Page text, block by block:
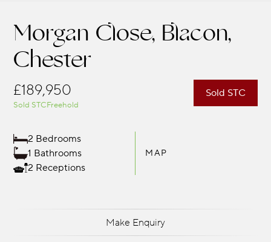
Morgan Close, Blacon,
Chester
Sold STC
£189,950
Sold STCFreehold
2 Bedrooms
1 Bathrooms
2 Receptions
MAP
Make Enquiry